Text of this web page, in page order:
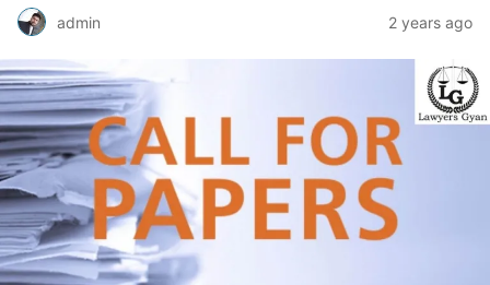
admin 2 years ago